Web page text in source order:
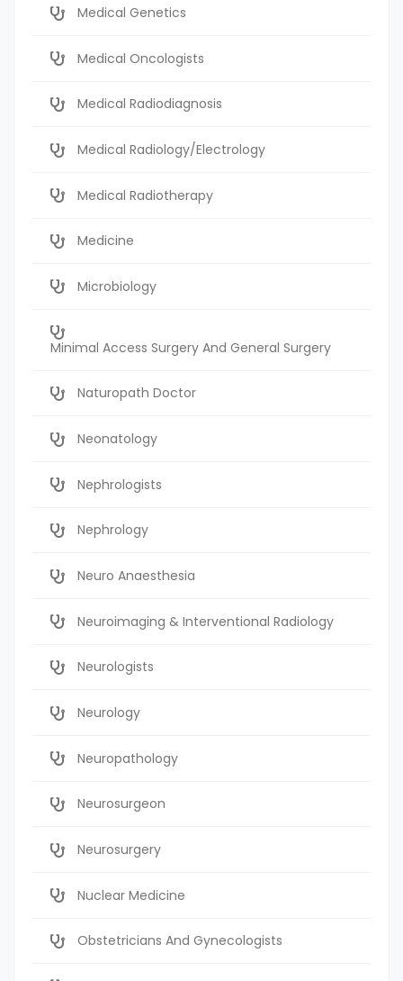
Medical Genetics
Medical Oncologists
Medical Radiodiagnosis
Medical Radiology/Electrology
Medical Radiotherapy
Medicine
Microbiology
Minimal Access Surgery And General Surgery
Naturopath Doctor
Neonatology
Nephrologists
Nephrology
Neuro Anaesthesia
Neuroimaging & Interventional Radiology
Neurologists
Neurology
Neuropathology
Neurosurgeon
Neurosurgery
Nuclear Medicine
Obstetricians And Gynecologists